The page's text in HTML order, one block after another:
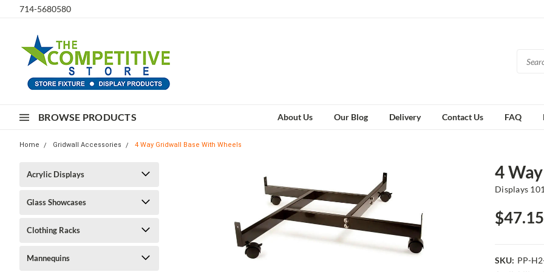
714-5680580
BROWSE PRODUCTS About Us Our Blog Delivery Contact Us FAQ
Home Gridwall Accessories 4 Way Gridwall Base With Wheels
Acrylic Displays
Glass Showcases
Clothing Racks
Mannequins
4
Displays
SKU: PP-